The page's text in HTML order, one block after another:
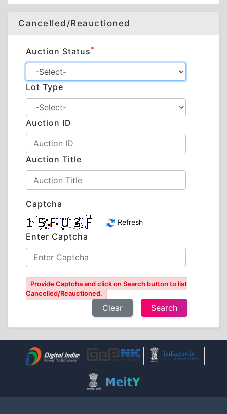
Cancelled/Reauctioned
Auction Status *
Lot Type
Auction ID
Auction Title
Captcha
Refresh
Enter Captcha
Provide Captcha and click on Search button to list
Cancelled/Reauctioned.
Clear